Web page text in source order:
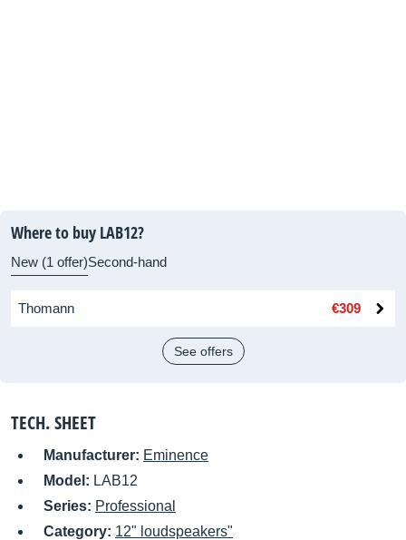
Where to buy LAB12?
New (1 offer)Second-hand
Thomann €309
See offers
TECH. SHEET
Manufacturer: Eminence
Model: LAB12
Series: Professional
Category: 12" loudspeakers"